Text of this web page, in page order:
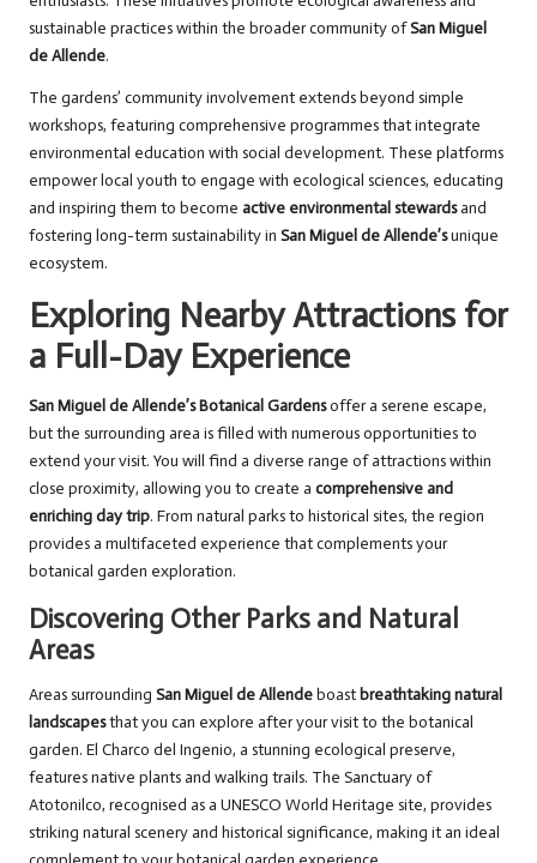
sustainable practices within the broader community ofSan Miguel
de Allende.
The gardens’ community involvement extends beyond simple
workshops, featuring comprehensive programmes that integrate
environmental education with social development. These platforms
empower local youth to engage with ecological sciences, educating
and inspiring them to become active environmental stewardsand
fostering long-term sustainability in San Miguel de Allende’sunique
ecosystem.
Exploring Nearby Attractions for
a Full-Day Experience
San Miguel de Allende’s Botanical Gardensoffer a serene escape,
but the surrounding area is filled with numerous opportunities to
extend your visit. You will find a diverse range of attractions within
close proximity, allowing you to create a comprehensive and
enriching day trip. From natural parks to historical sites, the region
provides a multifaceted experience that complements your
botanical garden exploration.
Discovering Other Parks and Natural
Areas
Areas surrounding San Miguel de Allendeboastbreathtaking natural
landscapesthat you can explore after your visit to the botanical
garden. El Charco del Ingenio, a stunning ecological preserve,
features native plants and walking trails. The Sanctuary of
Atotonilco, recognised as a UNESCO World Heritage site, provides
striking natural scenery and historical significance, making it an ideal